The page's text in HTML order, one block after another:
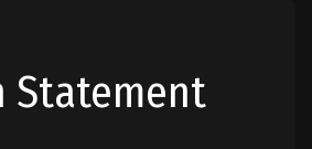
Statement